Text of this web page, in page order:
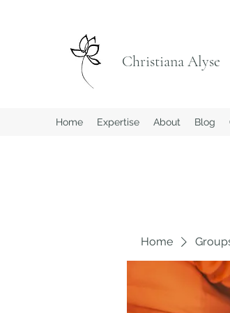
Christiana Alyse
Home Expertise About Blog
Home